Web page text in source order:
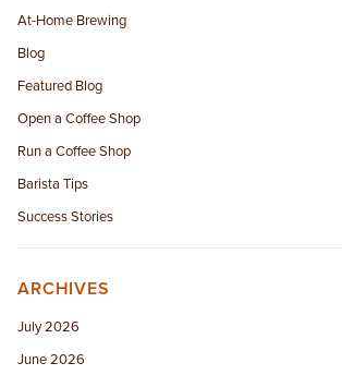
At-Home Brewing
Blog
Featured Blog
Open a Coffee Shop
Run a Coffee Shop
Barista Tips
Success Stories
ARCHIVES
July 2026
June 2026